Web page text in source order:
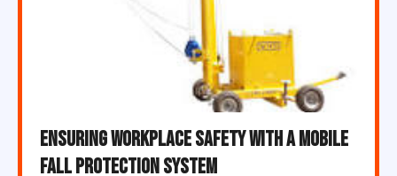
Ensuring Workplace Safety with a Mobile
Fall Protection System